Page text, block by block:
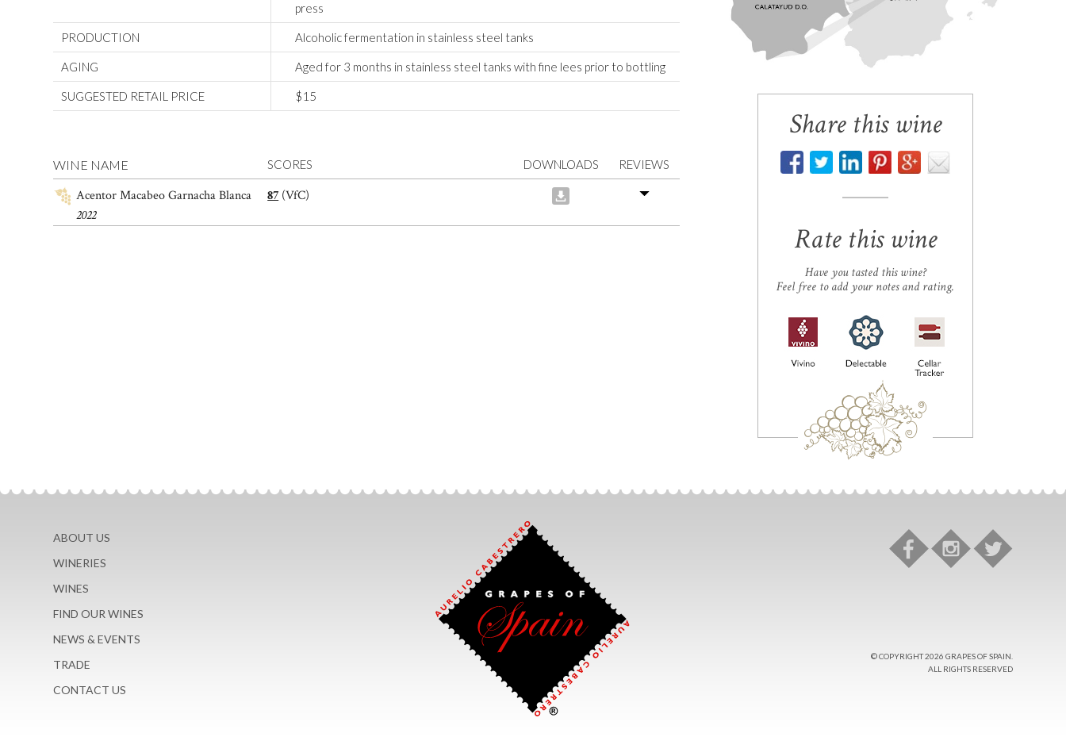
press
PRODUCTION Alcoholic fermentation in stainless steel tanks
AGING Aged for 3 months in stainless steel tanks with fine lees prior to bottling
SUGGESTED RETAIL PRICE $15
WINE NAME SCORES DOWNLOADS REVIEWS
Acentor Macabeo Garnacha Blanca
2022
87 (VfC)
Share this wine
Rate this wine
Have you tasted this wine?
Feel free to add your notes and rating.
ABOUT US
WINERIES
WINES
FIND OUR WINES
NEWS & EVENTS
TRADE
CONTACT US
© COPYRIGHT 2026 GRAPES OF SPAIN.
ALL RIGHTS RESERVED